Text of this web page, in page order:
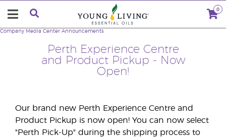
0
Perth Experience Centre
and Product Pickup - Now
Open!
Company Media Center Announcements
Our brand new Perth Experience Centre and
Product Pickup is now open! You can now select
"Perth Pick-Up" during the shipping process to